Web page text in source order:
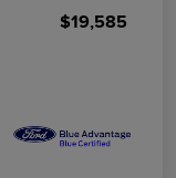
$19,585